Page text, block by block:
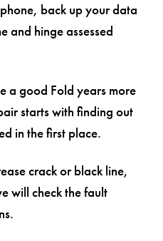
back up your data
and hinge assessed
a good Fold years more
starts with finding out
in the first place.
crack or black line,
will check the fault